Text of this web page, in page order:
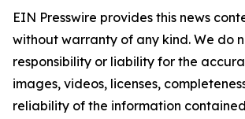
EIN Presswire provides this news
without warranty of any kind. We do
responsibility or liability for the
images, videos, licenses,
reliability of the information